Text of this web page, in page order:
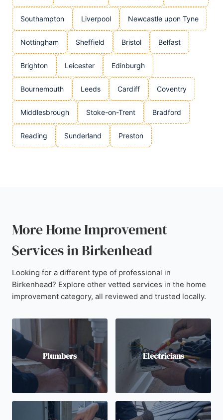
Southampton Liverpool Newcastle upon Tyne
Nottingham Sheffield Bristol Belfast
Brighton Leicester Edinburgh
Bournemouth Leeds Cardiff Coventry
Middlesbrough Stoke-on-Trent Bradford
Reading Sunderland Preston
More Home Improvement
Services in Birkenhead
Looking for a different type of professional in
Birkenhead? Explore other vetted services in the home
improvement category, all reviewed and trusted locally.
Plumbers Electricians